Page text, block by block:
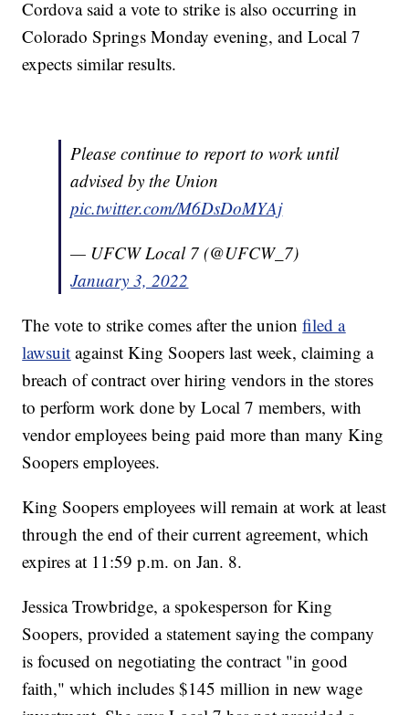
Cordova said a vote to strike is also occurring in
Colorado Springs Monday evening, and Local 7
expects similar results.
Please continue to report to work until
advised by the Union
pic.twitter.com/M6DsDoMYAj
— UFCW Local 7 (@UFCW_7)
January 3, 2022
The vote to strike comes after the unionfiled a
lawsuit against King Soopers last week, claiming a
breach of contract over hiring vendors in the stores
to perform work done by Local 7 members, with
vendor employees being paid more than many King
Soopers employees.
King Soopers employees will remain at work at least
through the end of their current agreement, which
expires at 11:59 p.m. on Jan. 8.
Jessica Trowbridge, a spokesperson for King
Soopers, provided a statement saying the company
is focused on negotiating the contract "in good
faith," which includes $145 million in new wage